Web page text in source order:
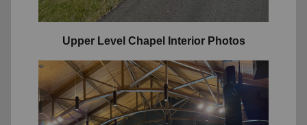
Upper Level Chapel Interior Photos